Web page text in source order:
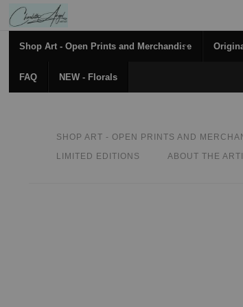
Shop Art - Open Prints and Merchandise
FAQ NEW - Florals
SHOP ART - OPEN PRINTS AND
LIMITED EDITIONS
ABOUT THE